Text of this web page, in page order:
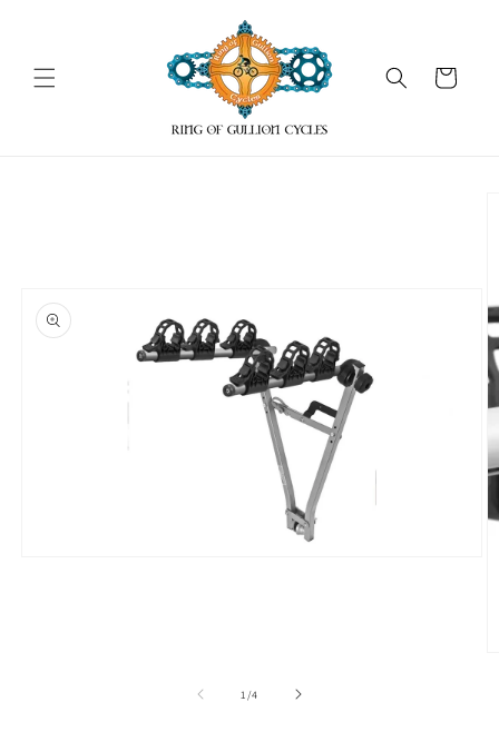
Cart
1 /of
4